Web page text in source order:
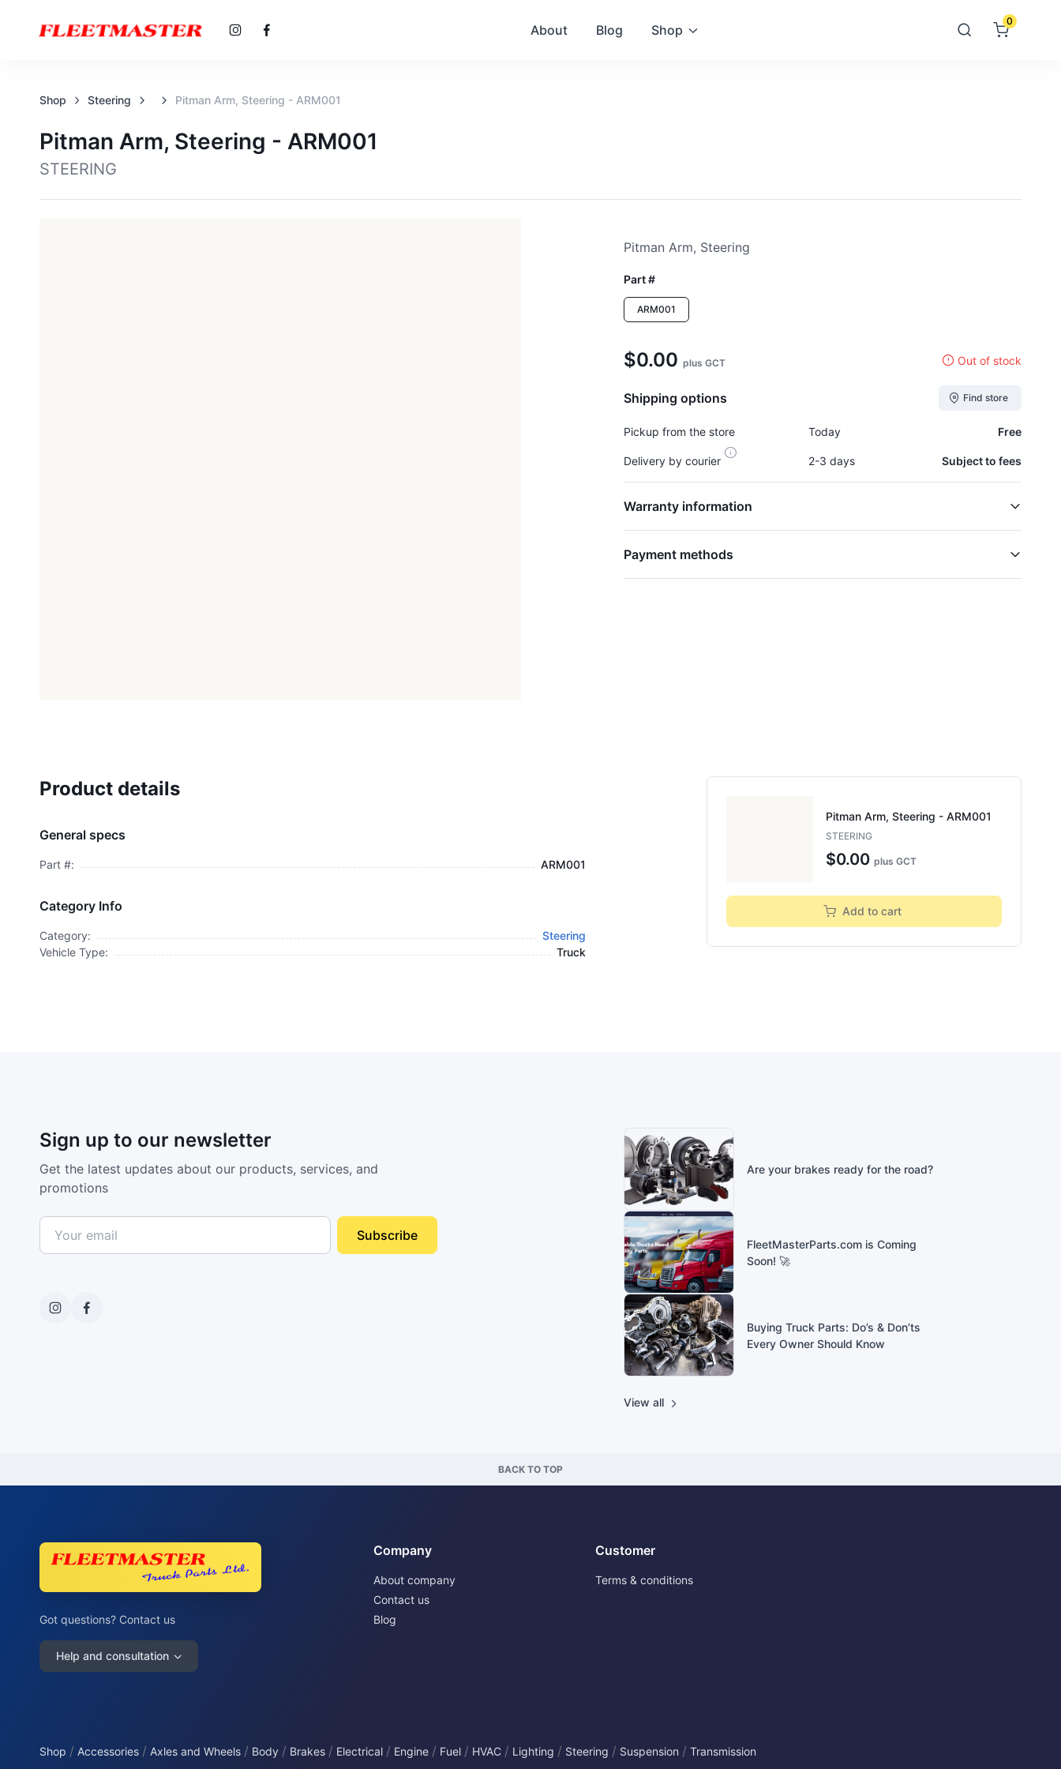
About Blog Shop
0
Shop Steering Pitman Arm, Steering - ARM001
Pitman Arm, Steering - ARM001
STEERING
Pitman Arm, Steering
Part #
ARM001
$0.00 plus GCT Out of stock
Shipping options Find store
Pickup from the store Today Free
Delivery by courier 2-3 days Subject to fees
Warranty information
Payment methods
Product details
General specs
Part #: ARM001
Category Info
Category:
Steering
Vehicle Type:
Truck
Pitman Arm, Steering - ARM001
STEERING
$0.00plus GCT
Add to cart
Sign up to our newsletter
Get the latest updates about our products, services, and
promotions
Subscribe
Are your brakes ready for the road?
FleetMasterParts.com is Coming
Soon! 🚀
Buying Truck Parts: Do’s & Don’ts
Every Owner Should Know
View all
BACK TO TOP
Got questions? Contact us
Help and consultation
Company
About company
Contact us
Blog
Customer
Terms & conditions
Shop / Accessories / Axles and Wheels / Body / Brakes / Electrical / Engine / Fuel / HVAC / Lighting / Steering / Suspension / Transmission